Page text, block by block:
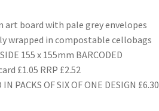
art board with pale grey envelopes
wrapped in compostable cellobags
155 x 155mm BARCODED
£1.05 RRP £2.52
PACKS OF SIX OF ONE DESIGN £6.30